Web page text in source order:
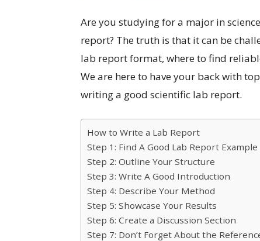
Are you studying for a major in
report? The truth is that it can be
lab report format, where to find
We are here to have your back with
writing a good scientific lab report.
How to Write a Lab Report
Step 1: Find A Good Lab Report
Step 2: Outline Your Structure
Step 3: Write A Good Introduction
Step 4: Describe Your Method
Step 5: Showcase Your Results
Step 6: Create a Discussion Section
Step 7: Don’t Forget About the